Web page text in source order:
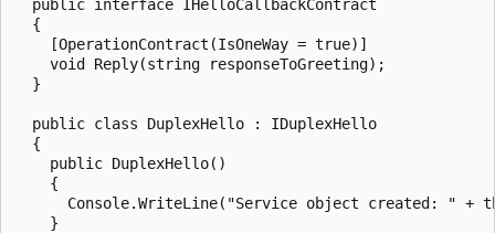
  public interface IHelloCallbackContract
  {
    [OperationContract(IsOneWay = true)]
    void Reply(string responseToGreeting);
  }
  public class DuplexHello : IDuplexHello
  {
    public DuplexHello()
    {
Console.WriteLine("Service object created: " +
    }